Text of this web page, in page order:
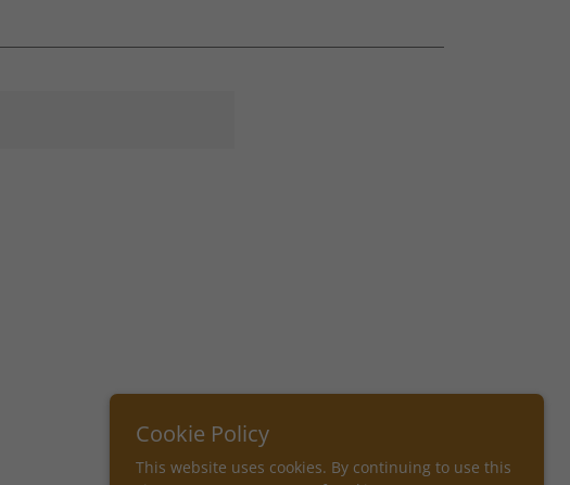
Cookie Policy
This website uses cookies. By continuing to use this